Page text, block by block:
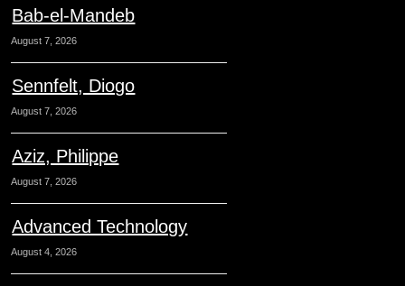
Bab-el-Mandeb
August 7, 2026
Sennfelt, Diogo
August 7, 2026
Aziz, Philippe
August 7, 2026
Advanced Technology
August 4, 2026